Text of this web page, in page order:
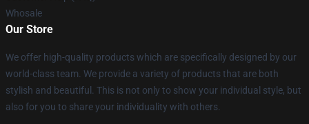
Whosale
Our Store
We offer high-quality products which are specifically designed by our
world-class team. We provide a variety of products that are both
stylish and beautiful. This is not only to show your individual style, but
also for you to share your individuality with others.